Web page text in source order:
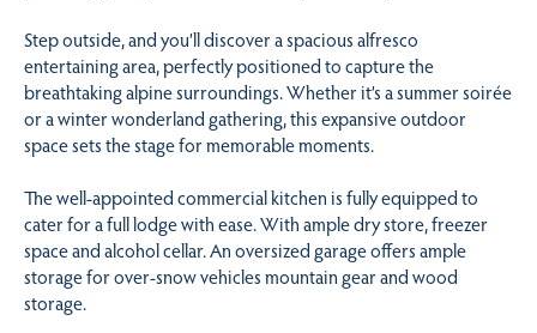
Step outside, and you’ll discover a spacious alfresco
entertaining area, perfectly positioned to capture the
breathtaking alpine surroundings. Whether it’s a summer soirée
or a winter wonderland gathering, this expansive outdoor
space sets the stage for memorable moments.
The well-appointed commercial kitchen is fully equipped to
cater for a full lodge with ease. With ample dry store, freezer
space and alcohol cellar. An oversized garage offers ample
storage for over-snow vehicles mountain gear and wood
storage.